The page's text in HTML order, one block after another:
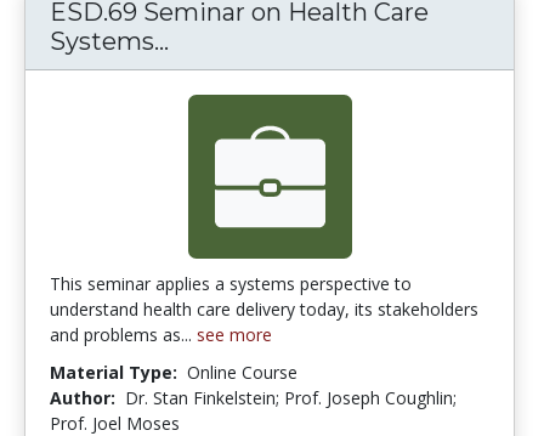
ESD.69 Seminar on Health Care
Systems...
This seminar applies a systems perspective to
understand health care delivery today, its stakeholders
and problems as... see more
Material Type: Online Course
Author: Dr. Stan Finkelstein; Prof. Joseph Coughlin;
Prof. Joel Moses